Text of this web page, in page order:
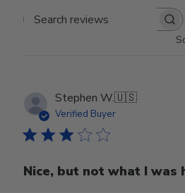
Search reviews
Stephen W.🇺🇸
Verified Buyer
Nice, but not what I was